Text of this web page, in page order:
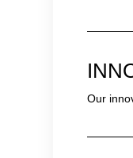
Our